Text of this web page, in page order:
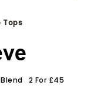
Tops
2 For £45